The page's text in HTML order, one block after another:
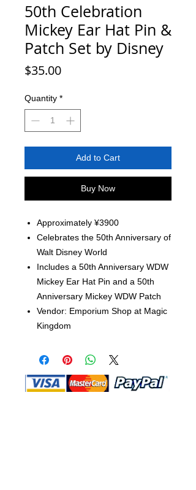
50th Celebration
Mickey Ear Hat Pin &
Patch Set by Disney
$35.00Price
Quantity *
Add to Cart
Buy Now
Approximately ¥3900
Celebrates the 50th Anniversary of
Walt Disney World
Includes a 50th Anniversary WDW
Mickey Ear Hat Pin and a 50th
Anniversary Mickey WDW Patch
Vendor: Emporium Shop at Magic
Kingdom